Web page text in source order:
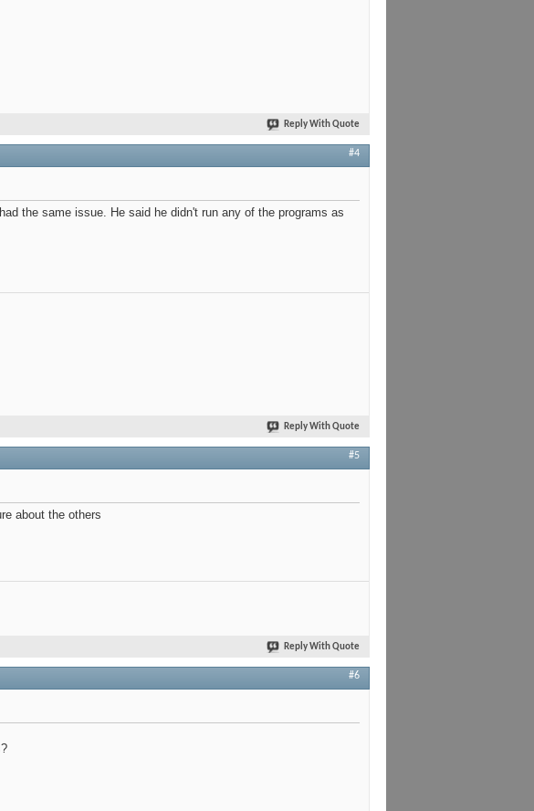
Reply With Quote
#4
the same issue. He said he didn't run any of the programs as
Reply With Quote
#5
about the others
Reply With Quote
#6